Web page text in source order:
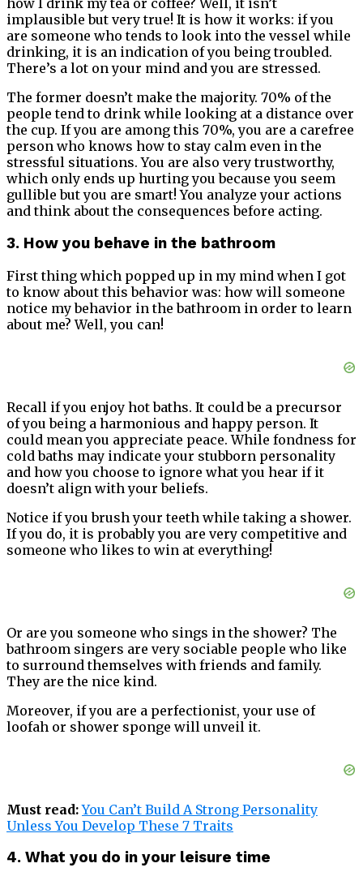
how I drink my tea or coffee? Well, it isn’t
implausible but very true! It is how it works: if you
are someone who tends to look into the vessel while
drinking, it is an indication of you being troubled.
There’s a lot on your mind and you are stressed.
The former doesn’t make the majority. 70% of the
people tend to drink while looking at a distance over
the cup. If you are among this 70%, you are a carefree
person who knows how to stay calm even in the
stressful situations. You are also very trustworthy,
which only ends up hurting you because you seem
gullible but you are smart! You analyze your actions
and think about the consequences before acting.
3. How you behave in the bathroom
First thing which popped up in my mind when I got
to know about this behavior was: how will someone
notice my behavior in the bathroom in order to learn
about me? Well, you can!
Recall if you enjoy hot baths. It could be a precursor
of you being a harmonious and happy person. It
could mean you appreciate peace. While fondness for
cold baths may indicate your stubborn personality
and how you choose to ignore what you hear if it
doesn’t align with your beliefs.
Notice if you brush your teeth while taking a shower.
If you do, it is probably you are very competitive and
someone who likes to win at everything!
Or are you someone who sings in the shower? The
bathroom singers are very sociable people who like
to surround themselves with friends and family.
They are the nice kind.
Moreover, if you are a perfectionist, your use of
loofah or shower sponge will unveil it.
Must read:You Can’t Build A Strong Personality
Unless You Develop These 7 Traits
4. What you do in your leisure time